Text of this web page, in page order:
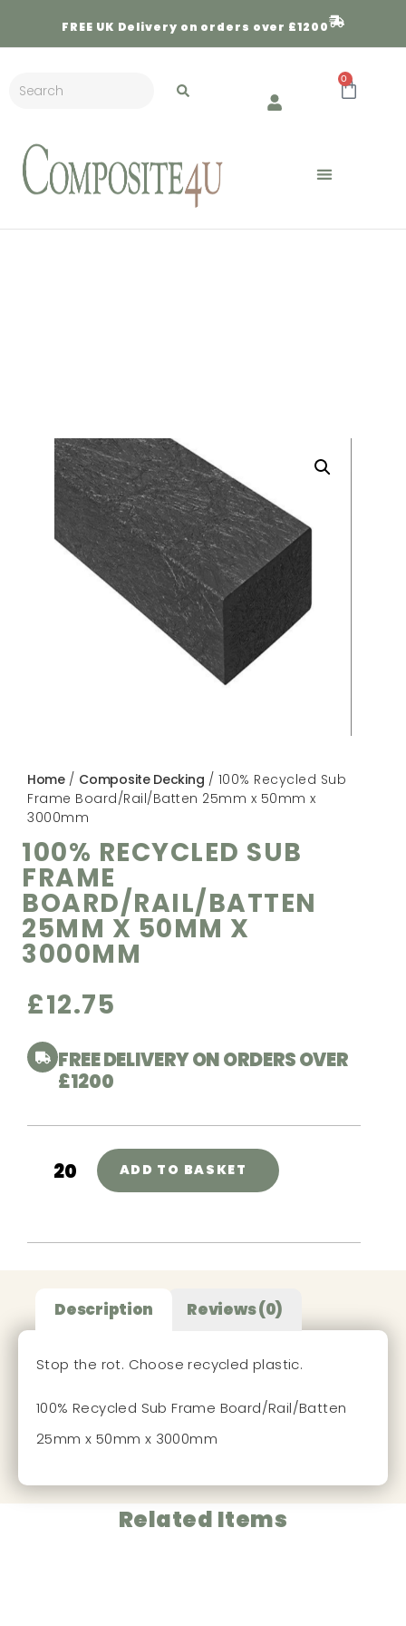
FREE UK Delivery on orders over £1200
0
Home/ Composite Decking / 100% Recycled Sub
Frame Board/Rail/Batten 25mm x 50mm x
3000mm
100% RECYCLED SUB
FRAME
BOARD/RAIL/BATTEN
25MM X 50MM X
3000MM
£12.75
FREE DELIVERY ON ORDERS OVER
£1200
ADD TO BASKET
Description Reviews (0)
Stop the rot. Choose recycled plastic.
100% Recycled Sub Frame Board/Rail/Batten
25mm x 50mm x 3000mm
Related Items